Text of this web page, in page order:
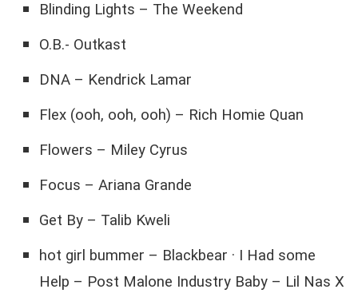
Blinding Lights – The Weekend
O.B.- Outkast
DNA – Kendrick Lamar
Flex (ooh, ooh, ooh) – Rich Homie Quan
Flowers – Miley Cyrus
Focus – Ariana Grande
Get By – Talib Kweli
hot girl bummer – Blackbear · I Had some
Help – Post Malone Industry Baby – Lil Nas X